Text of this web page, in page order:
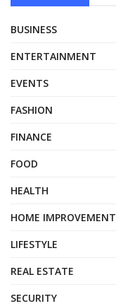
BUSINESS
ENTERTAINMENT
EVENTS
FASHION
FINANCE
FOOD
HEALTH
HOME IMPROVEMENT
LIFESTYLE
REAL ESTATE
SECURITY